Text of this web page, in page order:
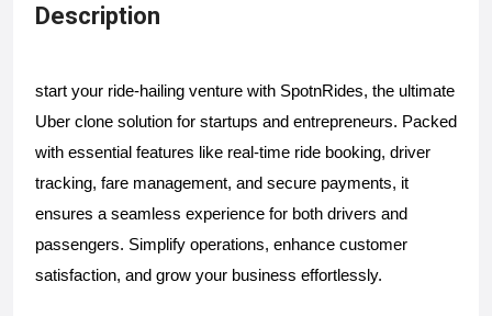
Description
start your ride-hailing venture with SpotnRides, the ultimate
Uber clone solution for startups and entrepreneurs. Packed
with essential features like real-time ride booking, driver
tracking, fare management, and secure payments, it
ensures a seamless experience for both drivers and
passengers. Simplify operations, enhance customer
satisfaction, and grow your business effortlessly.